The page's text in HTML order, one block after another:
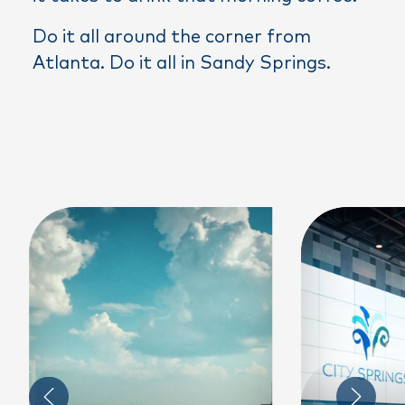
Do it all around the corner from
Atlanta. Do it all in Sandy Springs.